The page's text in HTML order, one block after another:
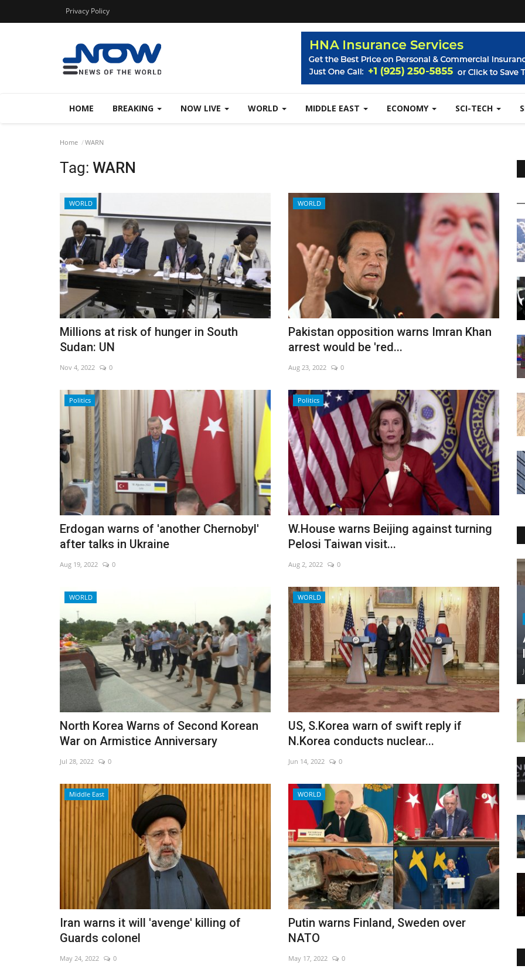
Privacy Policy
HOME BREAKING NOW LIVE WORLD MIDDLE EAST ECONOMY SCI-TECH
Home WARN
Tag: WARN
WORLD
Millions at risk of hunger in South
Sudan: UN
Nov 4, 2022 0
WORLD
Pakistan opposition warns Imran Khan
arrest would be 'red...
Aug 23, 2022 0
Politics
Erdogan warns of 'another Chernobyl'
after talks in Ukraine
Aug 19, 2022 0
Politics
W.House warns Beijing against turning
Pelosi Taiwan visit...
Aug 2, 2022 0
WORLD
North Korea Warns of Second Korean
War on Armistice Anniversary
Jul 28, 2022 0
WORLD
US, S.Korea warn of swift reply if
N.Korea conducts nuclear...
Jun 14, 2022 0
Middle East
Iran warns it will 'avenge' killing of
Guards colonel
May 24, 2022 0
WORLD
Putin warns Finland, Sweden over
NATO
May 17, 2022 0